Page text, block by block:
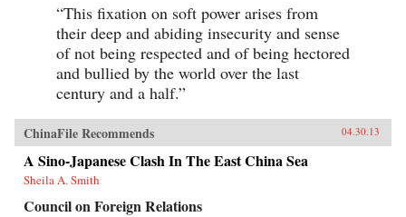
notorious and much sensationalised East End
Chinatown of Limehouse. Out of his
experiences came his great novel of London
Chinese life and tribulations—Mr. Ma and Son:
Two Chinese in London. However, as Witchard
reveals, Lao She’s London years affected his
writing and ultimately the course of Chinese
modernism in far more profound ways. —Hong
Kong University Press
“This fixation on soft power arises from
their deep and abiding insecurity and sense
of not being respected and of being hectored
and bullied by the world over the last
century and a half.”
ChinaFile Recommends 04.30.13
A Sino-Japanese Clash In The East China Sea
Sheila A. Smith
Council on Foreign Relations